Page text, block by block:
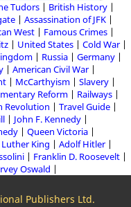
Tudors
British History
Assassination of JFK
West
Famous Crimes
United States
Cold War
Russia
Germany
American Civil War
McCarthyism
Slavery
Reform
Railways
Revolution
Travel Guide
John F. Kennedy
Queen Victoria
King
Adolf Hitler
Franklin D. Roosevelt
Oswald
Publishers Ltd.